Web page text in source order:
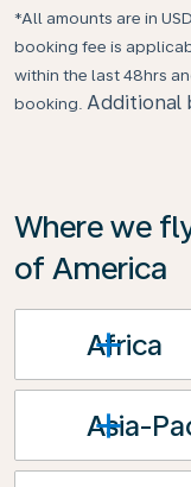
*All amounts are in
booking fee is
within the last 48hrs
booking. Additional
Where we
of America
Africa
Asia-